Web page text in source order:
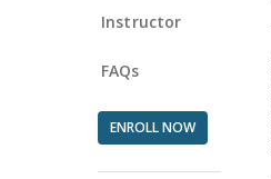
Instructor
FAQs
ENROLL NOW